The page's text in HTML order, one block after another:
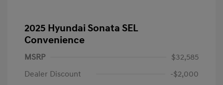
2025 Hyundai Sonata SEL
Convenience
MSRP
$32,585
Dealer Discount
-$2,000